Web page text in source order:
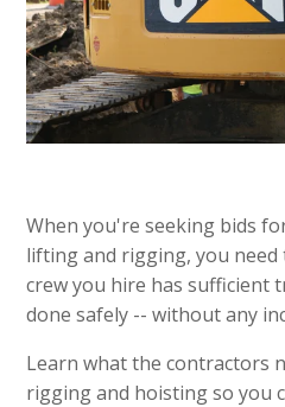
When you're seeking bids
lifting and rigging, you
crew you hire has sufficient
done safely -- without any
Learn what the contractors
rigging and hoisting so you